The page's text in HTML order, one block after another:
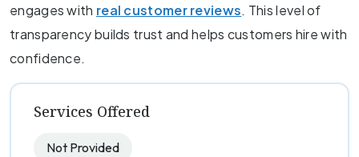
engages with real customer reviews. This level of
transparency builds trust and helps customers hire with
confidence.
Services Offered
Not Provided